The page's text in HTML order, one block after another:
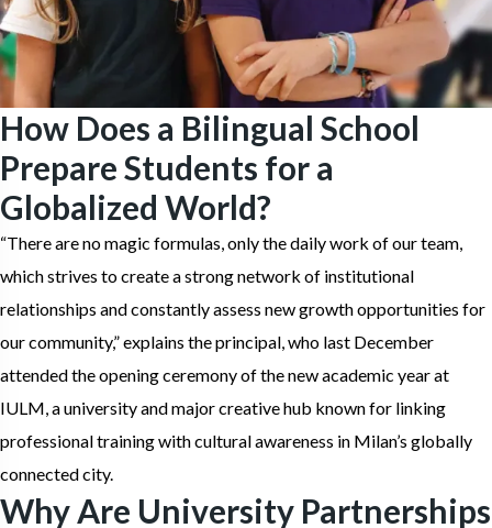
How Does a Bilingual School
Prepare Students for a
Globalized World?
“There are no magic formulas, only the daily work of our team,
which strives to create a strong network of institutional
relationships and constantly assess new growth opportunities for
our community,” explains the principal, who last December
attended the opening ceremony of the new academic year at
IULM, a university and major creative hub known for linking
professional training with cultural awareness in Milan’s globally
connected city.
Why Are University Partnerships